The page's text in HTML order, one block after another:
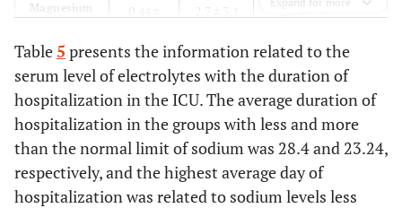
Magnesium 0.36
Calcium
0.87 ±
8.67
2.4 ± 7.2 0.8± 8.16 0.39
Phosphorus
0.88 ±
3.99
1.01 ±
3.82
0.85 ±
3.26
0.86
Table5 presents the information related to the
serum level of electrolytes with the duration of
hospitalization in the ICU. The average duration of
hospitalization in the groups with less and more
than the normal limit of sodium was 28.4 and 23.24,
respectively, and the highest average day of
hospitalization was related to sodium levels less